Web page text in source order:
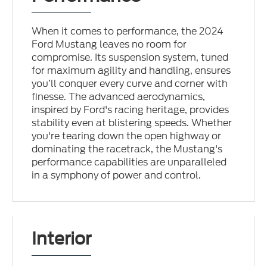
When it comes to performance, the 2024
Ford Mustang leaves no room for
compromise. Its suspension system, tuned
for maximum agility and handling, ensures
you’ll conquer every curve and corner with
finesse. The advanced aerodynamics,
inspired by Ford's racing heritage, provides
stability even at blistering speeds. Whether
you're tearing down the open highway or
dominating the racetrack, the Mustang's
performance capabilities are unparalleled
in a symphony of power and control.
Interior